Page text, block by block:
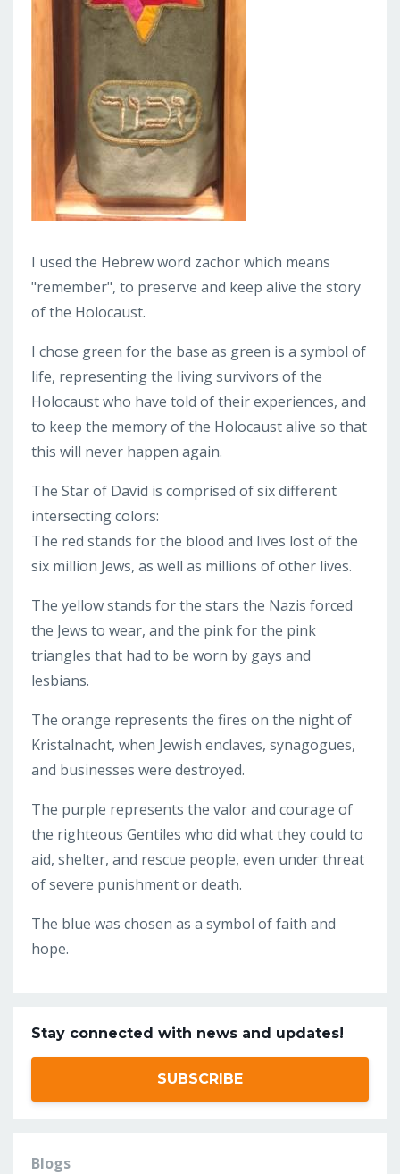
I used the Hebrew word zachor which means
"remember", to preserve and keep alive the story
of the Holocaust.
I chose green for the base as green is a symbol of
life, representing the living survivors of the
Holocaust who have told of their experiences, and
to keep the memory of the Holocaust alive so that
this will never happen again.
The Star of David is comprised of six different
intersecting colors:
The red stands for the blood and lives lost of the
six million Jews, as well as millions of other lives.
The yellow stands for the stars the Nazis forced
the Jews to wear, and the pink for the pink
triangles that had to be worn by gays and
lesbians.
The orange represents the fires on the night of
Kristalnacht, when Jewish enclaves, synagogues,
and businesses were destroyed.
The purple represents the valor and courage of
the righteous Gentiles who did what they could to
aid, shelter, and rescue people, even under threat
of severe punishment or death.
The blue was chosen as a symbol of faith and
hope.
Stay connected with news and updates!
SUBSCRIBE
Blogs